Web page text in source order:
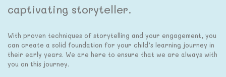
captivating storyteller.
With proven techniques of storytelling and your engagement, you
can create a solid foundation for your child’s learning journey in
their early years. We are here to ensure that we are always with
you on this journey.